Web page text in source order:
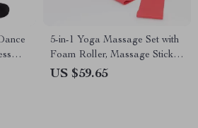
5-in-1 Yoga Massage Set with
Foam Roller, Massage Stick,
and Fascia Ball
US $59.65